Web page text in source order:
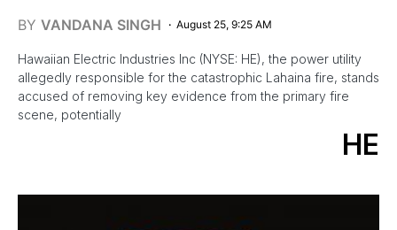
BY VANDANA SINGH August 25, 9:25 AM
Hawaiian Electric Industries Inc (NYSE: HE), the power utility
allegedly responsible for the catastrophic Lahaina fire, stands
accused of removing key evidence from the primary fire
scene, potentially
HE